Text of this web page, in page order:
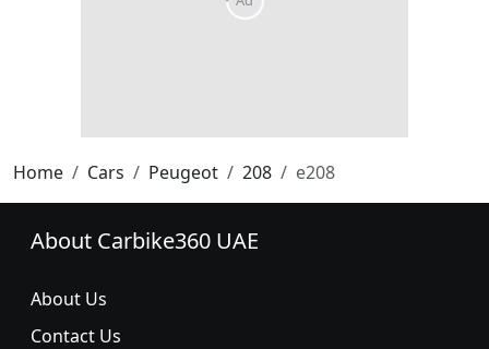
Home Cars Peugeot 208 e208
About Carbike360 UAE
About Us
Contact Us